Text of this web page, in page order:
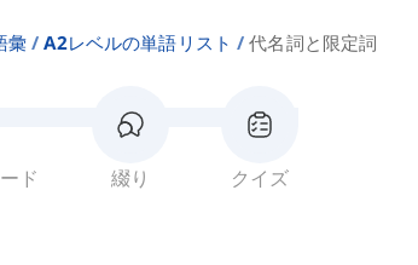
彙 A2レベルの単語リスト 代名詞と限定詞
ド 綴り クイズ